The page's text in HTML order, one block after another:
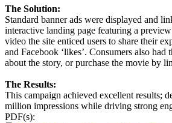
The Solution:
Standard banner ads were displayed and
interactive landing page featuring a
video the site enticed users to share their
and Facebook ‘likes’. Consumers also had
about the story, or purchase the movie by
The Results:
This campaign achieved excellent results;
million impressions while driving strong
PDF(s):